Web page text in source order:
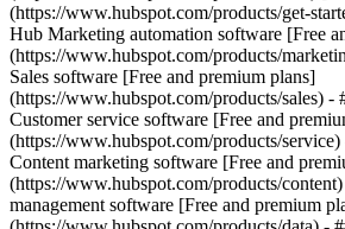
(https://www.hubspot.com/products/get-
Hub Marketing automation software [Free
(https://www.hubspot.com/products/
Sales software [Free and premium plans]
(https://www.hubspot.com/products/sales) -
Customer service software [Free and
(https://www.hubspot.com/products/
Content marketing software [Free and
(https://www.hubspot.com/products/
management software [Free and premium